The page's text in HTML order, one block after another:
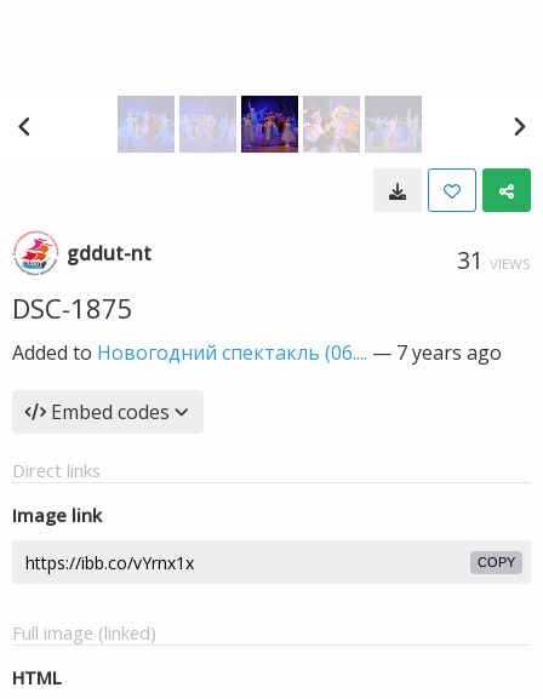
gddut-nt 31 VIEWS
DSC-1875
Added to Новогодний спектакль (06.... — 7 years ago
Embed codes
Direct links
Image link
COPY
Full image (linked)
HTML